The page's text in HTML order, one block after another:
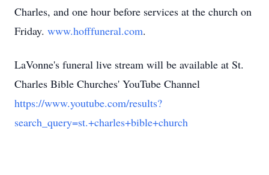
Charles, and one hour before services at the church on
Friday. www.hofffuneral.com.
LaVonne's funeral live stream will be available at St.
Charles Bible Churches' YouTube Channel
https://www.youtube.com/results?
search_query=st.+charles+bible+church